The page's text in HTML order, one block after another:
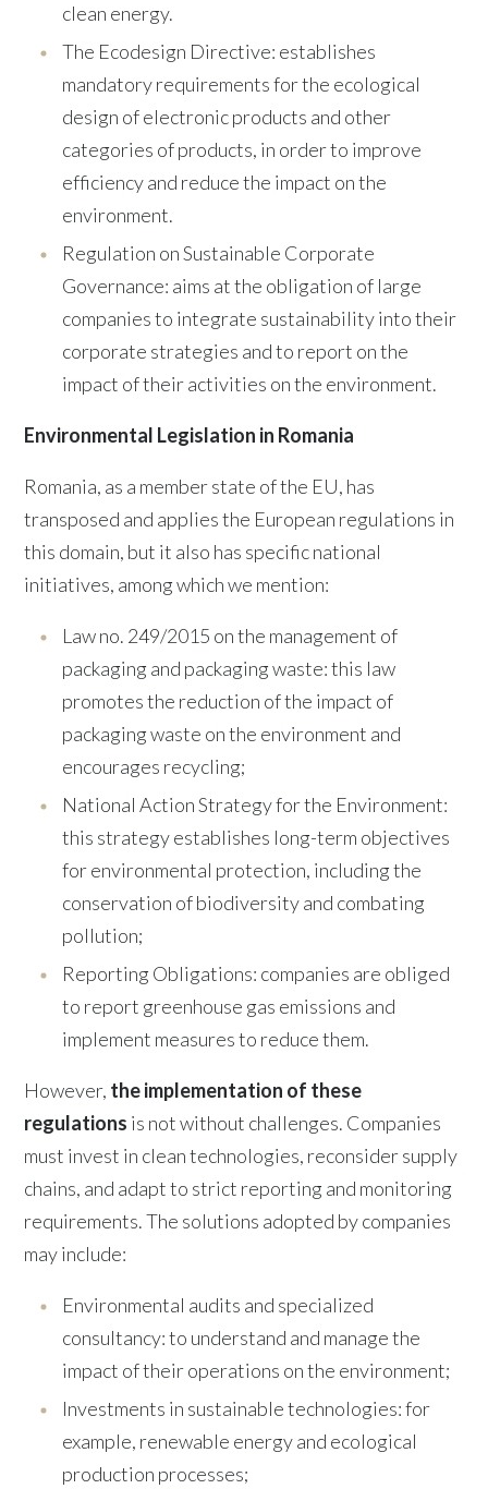
clean energy.
The Ecodesign Directive: establishes
mandatory requirements for the ecological
design of electronic products and other
categories of products, in order to improve
efficiency and reduce the impact on the
environment.
Regulation on Sustainable Corporate
Governance: aims at the obligation of large
companies to integrate sustainability into their
corporate strategies and to report on the
impact of their activities on the environment.
Environmental Legislation in Romania
Romania, as a member state of the EU, has
transposed and applies the European regulations in
this domain, but it also has specific national
initiatives, among which we mention:
Law no. 249/2015 on the management of
packaging and packaging waste: this law
promotes the reduction of the impact of
packaging waste on the environment and
encourages recycling;
National Action Strategy for the Environment:
this strategy establishes long-term objectives
for environmental protection, including the
conservation of biodiversity and combating
pollution;
Reporting Obligations: companies are obliged
to report greenhouse gas emissions and
implement measures to reduce them.
However, the implementation of these
regulations is not without challenges. Companies
must invest in clean technologies, reconsider supply
chains, and adapt to strict reporting and monitoring
requirements. The solutions adopted by companies
may include:
Environmental audits and specialized
consultancy: to understand and manage the
impact of their operations on the environment;
Investments in sustainable technologies: for
example, renewable energy and ecological
production processes;